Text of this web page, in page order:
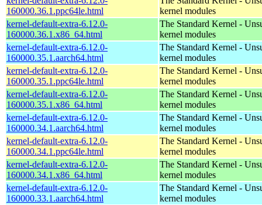
160000.36.1.ppc64le.html
kernel modules
kernel-default-extra-6.12.0-
160000.36.1.x86_64.html
The Standard Kernel -
kernel modules
kernel-default-extra-6.12.0-
160000.35.1.aarch64.html
The Standard Kernel -
kernel modules
kernel-default-extra-6.12.0-
160000.35.1.ppc64le.html
The Standard Kernel -
kernel modules
kernel-default-extra-6.12.0-
160000.35.1.x86_64.html
The Standard Kernel -
kernel modules
kernel-default-extra-6.12.0-
160000.34.1.aarch64.html
The Standard Kernel -
kernel modules
kernel-default-extra-6.12.0-
160000.34.1.ppc64le.html
The Standard Kernel -
kernel modules
kernel-default-extra-6.12.0-
160000.34.1.x86_64.html
The Standard Kernel -
kernel modules
kernel-default-extra-6.12.0-
160000.33.1.aarch64.html
The Standard Kernel -
kernel modules